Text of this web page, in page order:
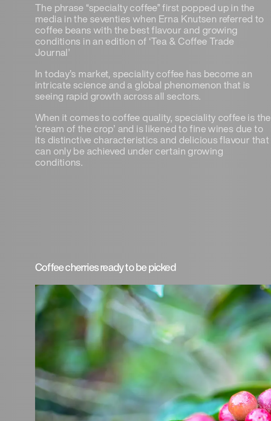
The phrase “specialty coffee” first popped up in the
media in the seventies when Erna Knutsen referred to
coffee beans with the best flavour and growing
conditions in an edition of ‘Tea & Coffee Trade
Journal’
In today’s market, speciality coffee has become an
intricate science and a global phenomenon that is
seeing rapid growth across all sectors.
When it comes to coffee quality, speciality coffee is the
‘cream of the crop’ and is likened to fine wines due to
its distinctive characteristics and delicious flavour that
can only be achieved under certain growing
conditions.
Coffee cherries ready to be picked